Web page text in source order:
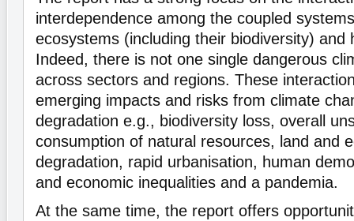
interdependence among the coupled
ecosystems (including their biodiversity) and
Indeed, there is not one single dangerous
across sectors and regions. These
emerging impacts and risks from climate
degradation e.g., biodiversity loss, overall
consumption of natural resources, land and
degradation, rapid urbanisation, human
and economic inequalities and a pandemia.
At the same time, the report offers